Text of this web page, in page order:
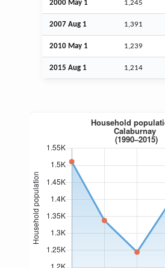
2000 May 1 1,245
2007 Aug 1 1,391
2010 May 1 1,239
2015 Aug 1 1,214